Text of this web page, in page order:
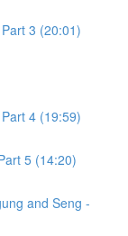
3 (20:01)
4 (19:59)
5 (14:20)
and Seng -